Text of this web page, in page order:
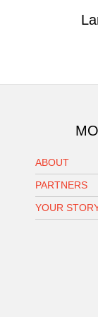
ABOUT
PARTNERS
YOUR